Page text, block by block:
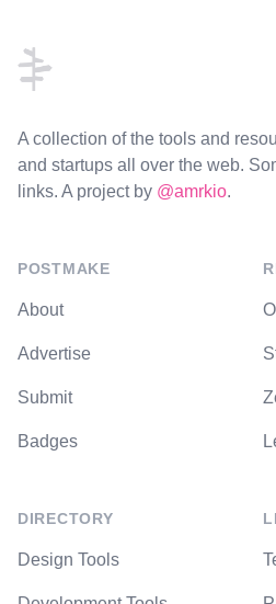
A collection of the tools and
and startups all over the web.
links. A project by @amrkio.
POSTMAKE
About
Advertise
Submit
Badges
DIRECTORY
Design Tools